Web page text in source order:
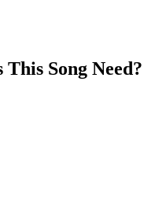
Song Need?